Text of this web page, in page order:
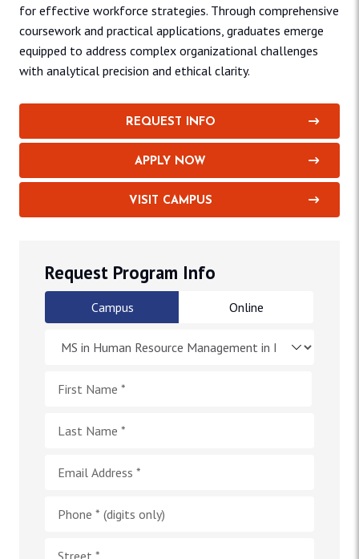
for effective workforce strategies. Through comprehensive
coursework and practical applications, graduates emerge
equipped to address complex organizational challenges
with analytical precision and ethical clarity.
REQUEST INFO
APPLY NOW
VISIT CAMPUS
Request Program Info
Campus Online